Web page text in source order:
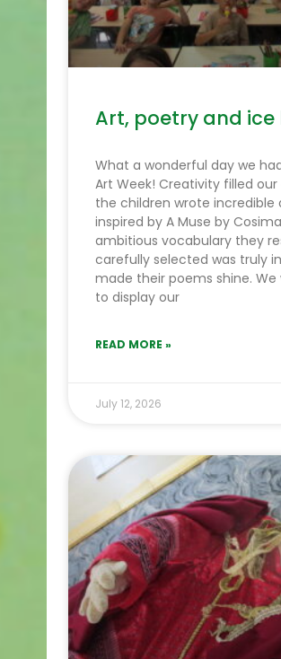
Art, poetry and ice
What a wonderful day we
Art Week! Creativity filled
the children wrote incredible
inspired by A Muse by
ambitious vocabulary they
carefully selected was truly
made their poems shine. We
to display our
READ MORE »
July 12, 2026